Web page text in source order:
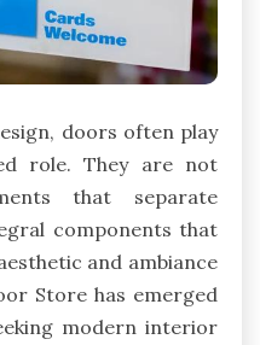
doors often play
role. They are not
that separate
components that
and ambiance
Store has emerged
modern interior